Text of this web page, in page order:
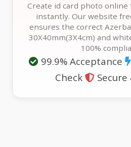
Create id card photo
instantly. Our website
ensures the correct
30X40mm(3X4cm) and
100%
99.9% Acceptance
Check